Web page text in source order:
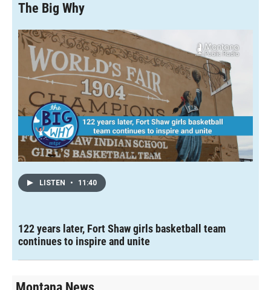
The Big Why
LISTEN • 11:40
122 years later, Fort Shaw girls basketball team
continues to inspire and unite